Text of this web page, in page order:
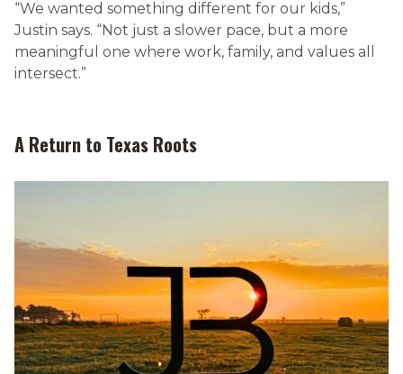
“We wanted something different for our kids,”
Justin says. “Not just a slower pace, but a more
meaningful one where work, family, and values all
intersect.”
A Return to Texas Roots